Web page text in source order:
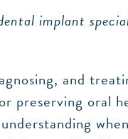
implant
and
preserving oral